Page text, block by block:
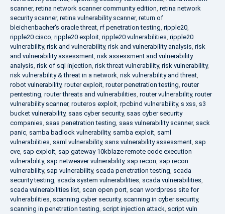
scanner, retina network scanner community edition, retina network
security scanner, retina vulnerability scanner, return of
bleichenbacher's oracle threat, rf penetration testing, ripple20,
ripple20 cisco, ripple20 exploit, ripple20 vulnerabilities, ripple20
vulnerability, risk and vulnerability, risk and vulnerability analysis, risk
and vulnerability assessment, risk assessment and vulnerability
analysis, risk of sql injection, risk threat vulnerability, risk vulnerability,
risk vulnerability & threat in a network, risk vulnerability and threat,
robot vulnerability, router exploit, router penetration testing, router
pentesting, router threats and vulnerabilities, router vulnerability, router
vulnerability scanner, routeros exploit, rpcbind vulnerability, s xss, s3
bucket vulnerability, saas cyber security, saas cyber security
companies, saas penetration testing, saas vulnerability scanner, sack
panic, samba badlock vulnerability, samba exploit, saml
vulnerabilities, saml vulnerability, sans vulnerability assessment, sap
cve, sap exploit, sap gateway 10kblaze remote code execution
vulnerability, sap netweaver vulnerability, sap recon, sap recon
vulnerability, sap vulnerability, scada penetration testing, scada
security testing, scada system vulnerabilities, scada vulnerabilities,
scada vulnerabilities list, scan open port, scan wordpress site for
vulnerabilities, scanning cyber security, scanning in cyber security,
scanning in penetration testing, script injection attack, script vuln